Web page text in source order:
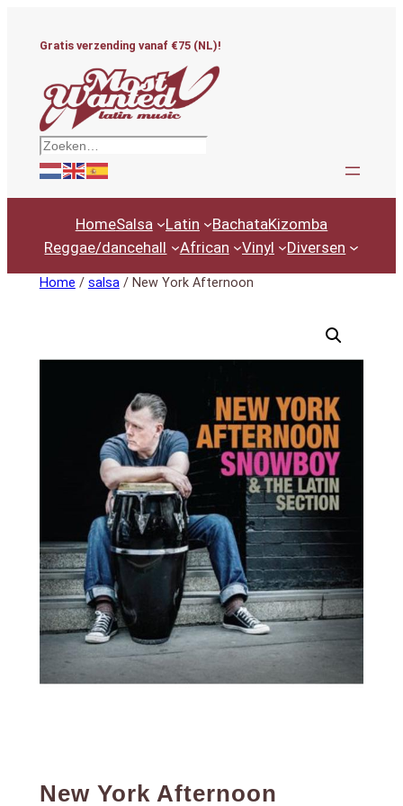
Gratis verzending vanaf €75 (NL)!
Zoeken
HomeSalsa Latin BachataKizomba
Reggae/dancehall
African Vinyl Diversen
Home / salsa/ New York Afternoon
New York Afternoon